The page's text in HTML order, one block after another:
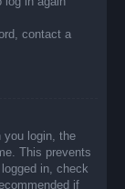
contact a
you login, the
This prevents
in, check
if